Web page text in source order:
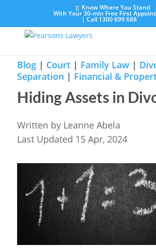
Know Where You Stand
With Your 30-min Free First
|Call 1300 699 688
Blog| Court| Family Law|
Separation | Financial &
Hiding Assets in
Written by Leanne Abela
Last Updated 15 Apr, 2024